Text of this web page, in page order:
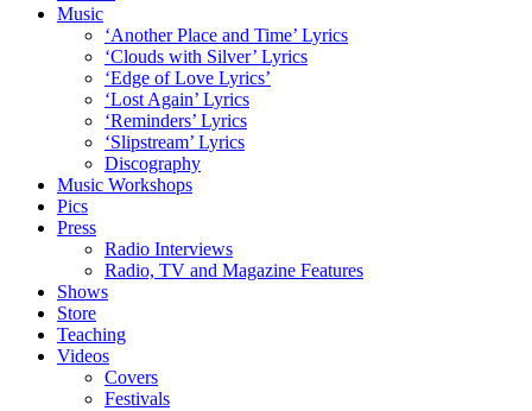
Music
‘Another Place and Time’ Lyrics
‘Clouds with Silver’ Lyrics
‘Edge of Love Lyrics’
‘Lost Again’ Lyrics
‘Reminders’ Lyrics
‘Slipstream’ Lyrics
Discography
Music Workshops
Pics
Press
Radio Interviews
Radio, TV and Magazine Features
Shows
Store
Teaching
Videos
Covers
Festivals